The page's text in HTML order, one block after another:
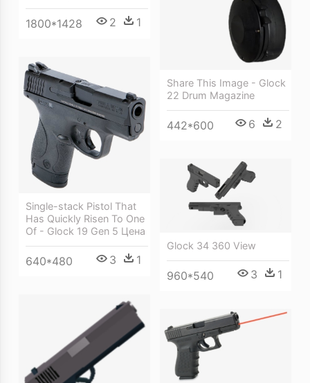
1800*1428 2 1
Share This Image - Glock
22 Drum Magazine
442*600 6 2
Single-stack Pistol That
Has Quickly Risen To One
Of - Glock 19 Gen 5 Цена
640*480 3 1
Glock 34 360 View
960*540 3 1